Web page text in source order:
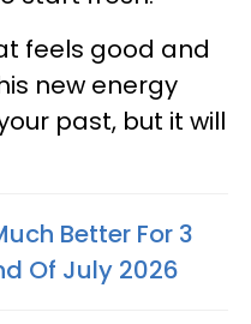
feels good and
new energy
past, but it will
Better For 3
Of July 2026